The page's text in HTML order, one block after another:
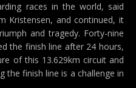
races in the world, said
Kristensen, and continued, it
and tragedy. Forty-nine
the finish line after 24 hours,
of this 13.629km circuit and
the finish line is a challenge in